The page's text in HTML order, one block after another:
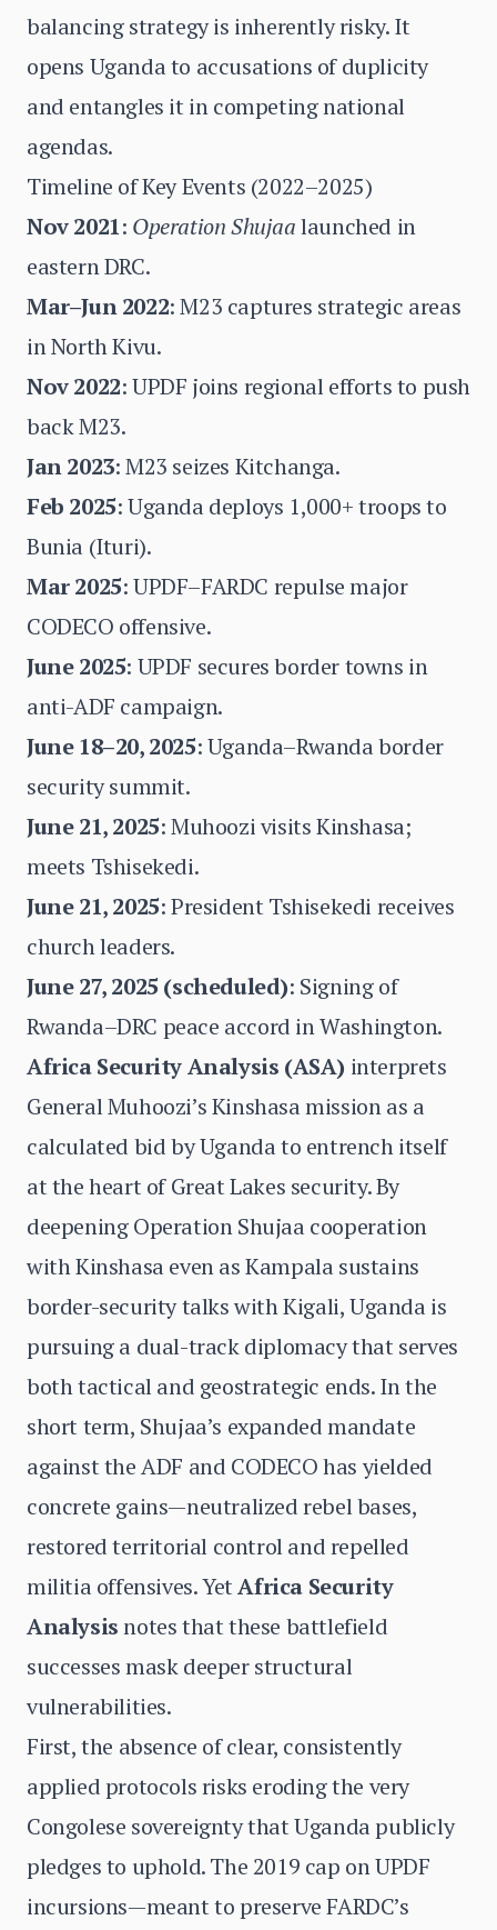
balancing strategy is inherently risky. It
opens Uganda to accusations of duplicity
and entangles it in competing national
agendas.
Timeline of Key Events (2022–2025)
Nov 2021: Operation Shujaalaunched in
eastern DRC.
Mar–Jun 2022: M23 captures strategic areas
in North Kivu.
Nov 2022: UPDF joins regional efforts to push
back M23.
Jan 2023: M23 seizes Kitchanga.
Feb 2025: Uganda deploys 1,000+ troops to
Bunia (Ituri).
Mar 2025: UPDF–FARDC repulse major
CODECO offensive.
June 2025: UPDF secures border towns in
anti-ADF campaign.
June 18–20, 2025: Uganda–Rwanda border
security summit.
June 21, 2025: Muhoozi visits Kinshasa;
meets Tshisekedi.
June 21, 2025: President Tshisekedi receives
church leaders.
June 27, 2025 (scheduled): Signing of
Rwanda–DRC peace accord in Washington.
Africa Security Analysis (ASA) interprets
General Muhoozi’s Kinshasa mission as a
calculated bid by Uganda to entrench itself
at the heart of Great Lakes security. By
deepening Operation Shujaa cooperation
with Kinshasa even as Kampala sustains
border-security talks with Kigali, Uganda is
pursuing a dual-track diplomacy that serves
both tactical and geostrategic ends. In the
short term, Shujaa’s expanded mandate
against the ADF and CODECO has yielded
concrete gains—neutralized rebel bases,
restored territorial control and repelled
militia offensives. YetAfrica Security
Analysisnotes that these battlefield
successes mask deeper structural
vulnerabilities.
First, the absence of clear, consistently
applied protocols risks eroding the very
Congolese sovereignty that Uganda publicly
pledges to uphold. The 2019 cap on UPDF
incursions—meant to preserve FARDC’s